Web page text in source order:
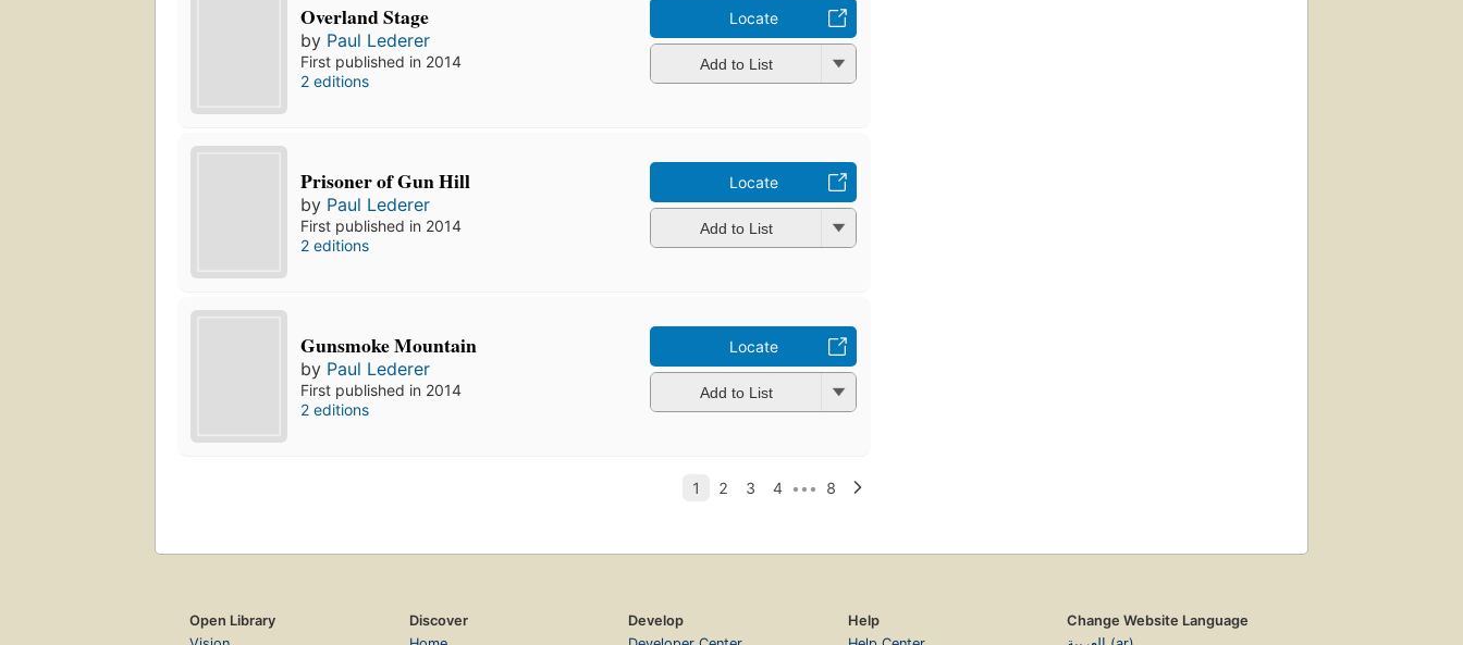
Overland Stage
by Paul Lederer
First published in 2014
2 editions
Locate
Add to List
Prisoner of Gun Hill
by Paul Lederer
First published in 2014
2 editions
Locate
Add to List
Gunsmoke Mountain
by Paul Lederer
First published in 2014
2 editions
Locate
Add to List
Open Library
Discover
Develop
Help
Change Website Language